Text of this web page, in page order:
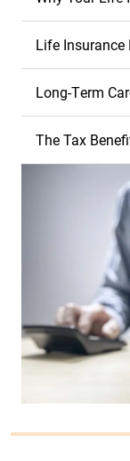
Life Insurance
Long-Term
The Tax